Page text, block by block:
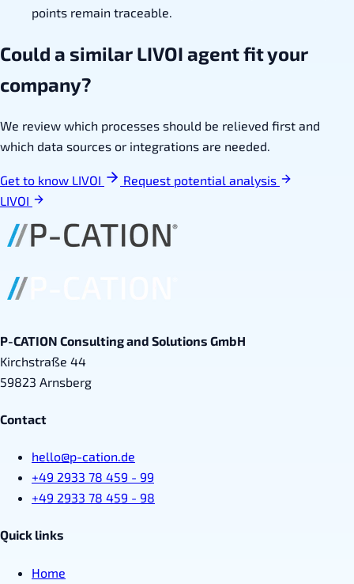
points remain traceable.
Could a similar LIVOI agent fit your
company?
We review which processes should be relieved first and
which data sources or integrations are needed.
Get to know LIVOI
Request potential analysis
LIVOI
P-CATION Consulting and Solutions GmbH
Kirchstraße 44
59823 Arnsberg
Contact
hello@p-cation.de
+49 2933 78 459 - 99
+49 2933 78 459 - 98
Quick links
Home